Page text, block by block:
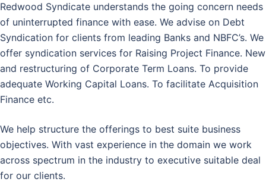
Redwood Syndicate understands the going concern needs
of uninterrupted finance with ease. We advise on Debt
Syndication for clients from leading Banks and NBFC’s. We
offer syndication services for Raising Project Finance. New
and restructuring of Corporate Term Loans. To provide
adequate Working Capital Loans. To facilitate Acquisition
Finance etc.
We help structure the offerings to best suite business
objectives. With vast experience in the domain we work
across spectrum in the industry to executive suitable deal
for our clients.